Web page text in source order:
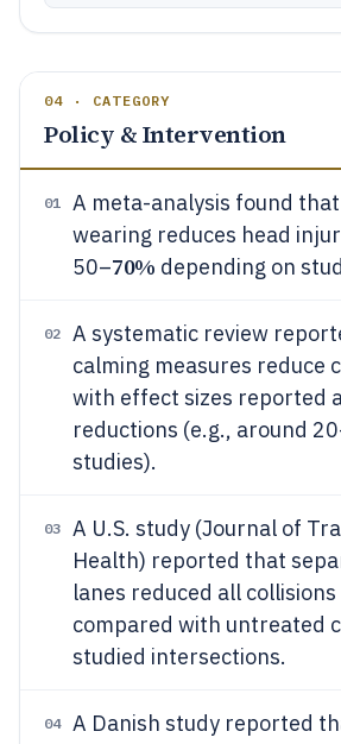
04 · CATEGORY
Policy & Intervention
01
A meta-analysis found
wearing reduces head
50–70% depending on
02
A systematic review
calming measures reduce
with effect sizes reported
reductions (e.g., around
studies).
03
A U.S. study (Journal of
Health) reported that
lanes reduced all collisions
compared with untreated
studied intersections.
04
A Danish study reported